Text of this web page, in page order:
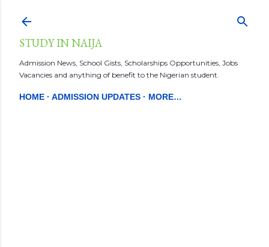
STUDY IN NAIJA
Admission News, School Gists, Scholarships Opportunities, Jobs
Vacancies and anything of benefit to the Nigerian student.
HOME ADMISSION UPDATES MORE…